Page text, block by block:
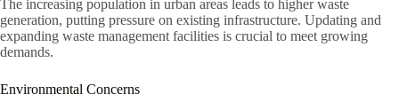
The increasing population in urban areas leads to higher waste
generation, putting pressure on existing infrastructure. Updating and
expanding waste management facilities is crucial to meet growing
demands.
Environmental Concerns